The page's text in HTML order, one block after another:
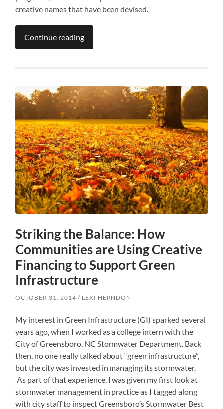
creative names that have been devised.
Continue reading
Striking the Balance: How
Communities are Using Creative
Financing to Support Green
Infrastructure
OCTOBER 31, 2014 LEXI HERNDON
My interest in Green Infrastructure (GI) sparked several
years ago, when I worked as a college intern with the
City of Greensboro, NC Stormwater Department. Back
then, no one really talked about “green infrastructure”,
but the city was invested in managing its stormwater.
As part of that experience, I was given my first look at
stormwater management in practice as I tagged along
with city staff to inspect Greensboro’s Stormwater Best